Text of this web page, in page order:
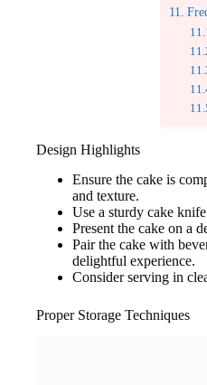
Design Highlights
Ensure the cake is
and texture.
Use a sturdy cake
Present the cake on a
Pair the cake with
delightful experience.
Consider serving in
Proper Storage Techniques